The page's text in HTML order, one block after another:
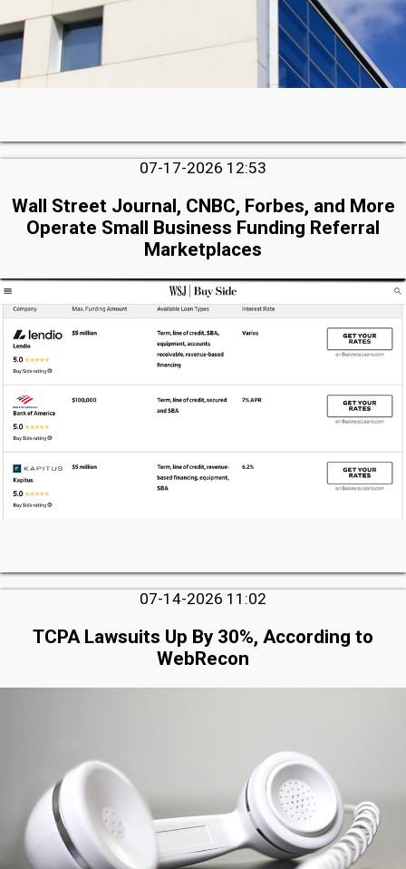
07-17-2026 12:53
Wall Street Journal, CNBC, Forbes, and More
Operate Small Business Funding Referral
Marketplaces
07-14-2026 11:02
TCPA Lawsuits Up By 30%, According to
WebRecon